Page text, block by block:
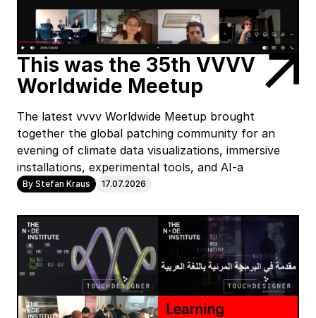
This was the 35th VVVV
Worldwide Meetup
The latest vvvv Worldwide Meetup brought
together the global patching community for an
evening of climate data visualizations, immersive
installations, experimental tools, and AI-a
By Stefan Kraus 17.07.2026